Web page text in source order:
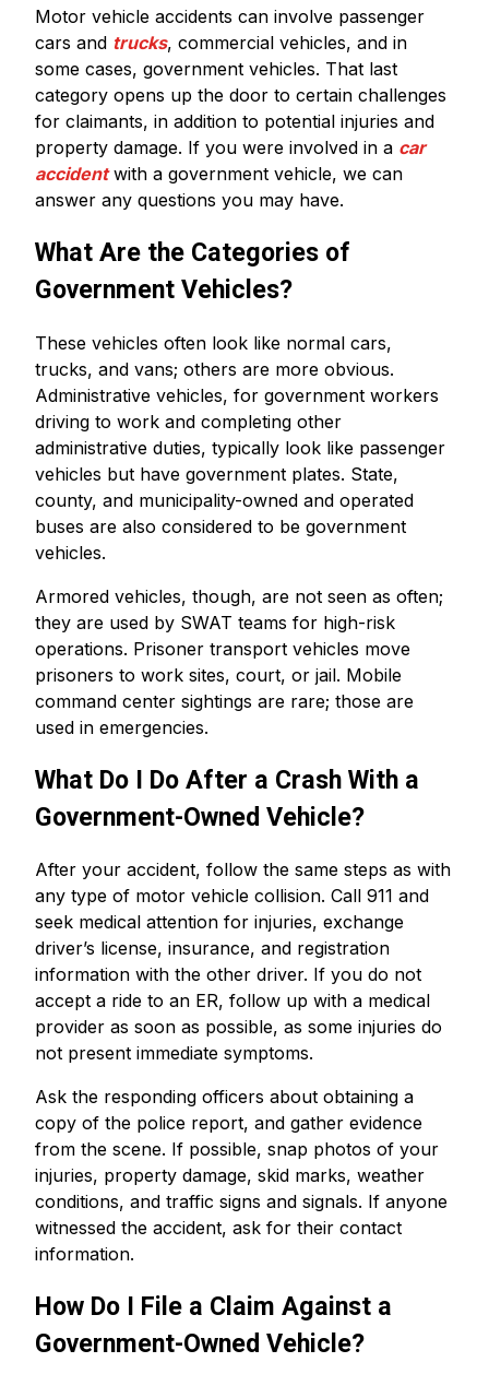
Motor vehicle accidents can involve passenger
cars and trucks, commercial vehicles, and in
some cases, government vehicles. That last
category opens up the door to certain challenges
for claimants, in addition to potential injuries and
property damage. If you were involved in a car
accidentwith a government vehicle, we can
answer any questions you may have.
What Are the Categories of
Government Vehicles?
These vehicles often look like normal cars,
trucks, and vans; others are more obvious.
Administrative vehicles, for government workers
driving to work and completing other
administrative duties, typically look like passenger
vehicles but have government plates. State,
county, and municipality-owned and operated
buses are also considered to be government
vehicles.
Armored vehicles, though, are not seen as often;
they are used by SWAT teams for high-risk
operations. Prisoner transport vehicles move
prisoners to work sites, court, or jail. Mobile
command center sightings are rare; those are
used in emergencies.
What Do I Do After a Crash With a
Government-Owned Vehicle?
After your accident, follow the same steps as with
any type of motor vehicle collision. Call 911 and
seek medical attention for injuries, exchange
driver’s license, insurance, and registration
information with the other driver. If you do not
accept a ride to an ER, follow up with a medical
provider as soon as possible, as some injuries do
not present immediate symptoms.
Ask the responding officers about obtaining a
copy of the police report, and gather evidence
from the scene. If possible, snap photos of your
injuries, property damage, skid marks, weather
conditions, and traffic signs and signals. If anyone
witnessed the accident, ask for their contact
information.
How Do I File a Claim Against a
Government-Owned Vehicle?